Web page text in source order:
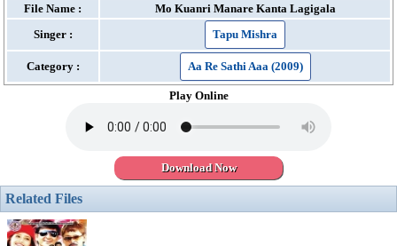
File Name :
Mo Kuanri Manare Kanta Lagigala
Singer :
Tapu Mishra
Category : Aa Re Sathi Aaa (2009)
Play Online
Download Now
Related Files